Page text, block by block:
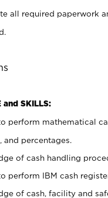
all required paperwork
and SKILLS:
perform mathematical
and percentages.
of cash handling
perform IBM cash
of cash, facility and